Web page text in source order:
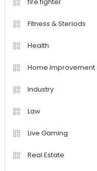
Fitness & Steriods
Health
Home Improvement
Industry
Law
Live Gaming
Real Estate